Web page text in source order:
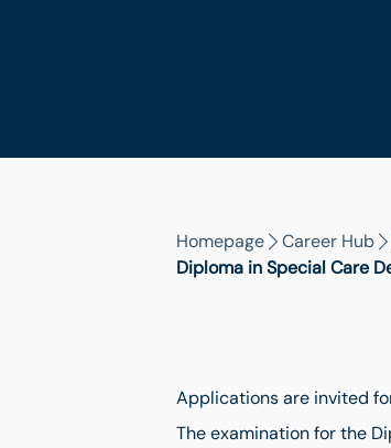
Homepage Career Hub
Diploma in Special Care
Applications are invited
The examination for the